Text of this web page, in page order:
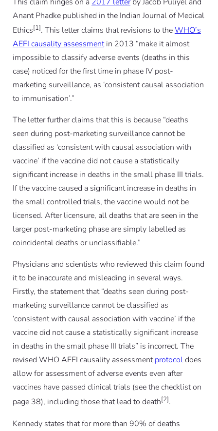
Anant Phadke published in the Indian Journal of Medical
Ethics[1]. This letter claims that revisions to theWHO’s
AEFI causality assessmentin 2013 “make it almost
impossible to classify adverse events (deaths in this
case) noticed for the first time in phase IV post-
marketing surveillance, as ‘consistent causal association
to immunisation’.”
The letter further claims that this is because “deaths
seen during post-marketing surveillance cannot be
classified as ‘consistent with causal association with
vaccine’ if the vaccine did not cause a statistically
significant increase in deaths in the small phase III trials.
If the vaccine caused a significant increase in deaths in
the small controlled trials, the vaccine would not be
licensed. After licensure, all deaths that are seen in the
larger post-marketing phase are simply labelled as
coincidental deaths or unclassifiable.”
Physicians and scientists who reviewed this claim found
it to be inaccurate and misleading in several ways.
Firstly, the statement that “deaths seen during post-
marketing surveillance cannot be classified as
‘consistent with causal association with vaccine’ if the
vaccine did not cause a statistically significant increase
in deaths in the small phase III trials” is incorrect. The
revised WHO AEFI causality assessmentprotocoldoes
allow for assessment of adverse events even after
vaccines have passed clinical trials (see the checklist on
page 38), including those that lead to death[2].
Kennedy states that for more than 90% of deaths